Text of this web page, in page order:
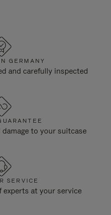
GERMANY
and carefully inspected
to your suitcase
SERVICE
at your service